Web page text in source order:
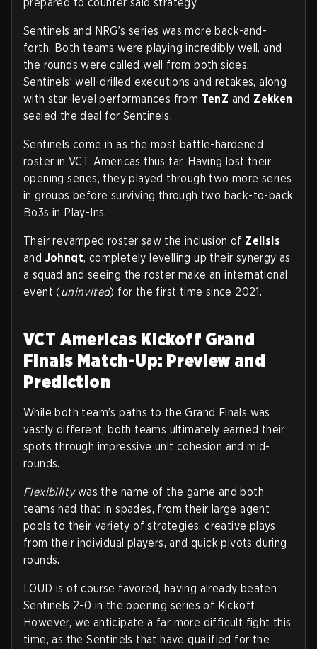
Sentinels and NRG’s series was more back-and-
forth. Both teams were playing incredibly well, and
the rounds were called well from both sides.
Sentinels’ well-drilled executions and retakes, along
with star-level performances from TenZ and Zekken
sealed the deal for Sentinels.
Sentinels come in as the most battle-hardened
roster in VCT Americas thus far. Having lost their
opening series, they played through two more series
in groups before surviving through two back-to-back
Bo3s in Play-Ins.
Their revamped roster saw the inclusion of Zellsis
and Johnqt, completely levelling up their synergy as
a squad and seeing the roster make an international
event (uninvited) for the first time since 2021.
VCT Americas Kickoff Grand
Finals Match-Up: Preview and
Prediction
While both team’s paths to the Grand Finals was
vastly different, both teams ultimately earned their
spots through impressive unit cohesion and mid-
rounds.
Flexibilitywas the name of the game and both
teams had that in spades, from their large agent
pools to their variety of strategies, creative plays
from their individual players, and quick pivots during
rounds.
LOUD is of course favored, having already beaten
Sentinels 2-0 in the opening series of Kickoff.
However, we anticipate a far more difficult fight this
time, as the Sentinels that have qualified for the